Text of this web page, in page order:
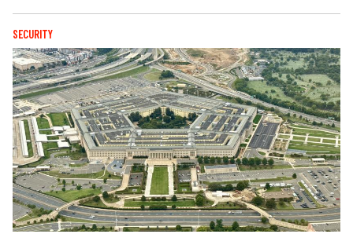
SECURITY